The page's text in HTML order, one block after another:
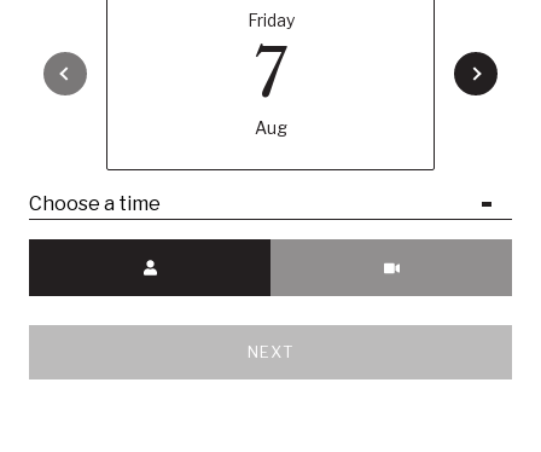
Friday
7
Aug
Choose a time
NEXT